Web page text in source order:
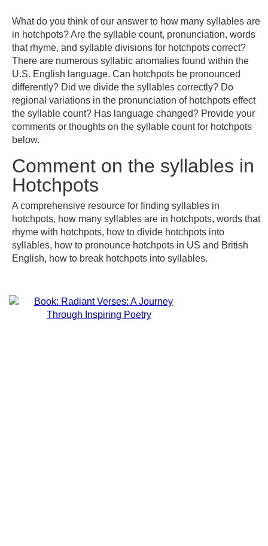
What do you think of our answer to how many syllables are
in hotchpots? Are the syllable count, pronunciation, words
that rhyme, and syllable divisions for hotchpots correct?
There are numerous syllabic anomalies found within the
U.S. English language. Can hotchpots be pronounced
differently? Did we divide the syllables correctly? Do
regional variations in the pronunciation of hotchpots effect
the syllable count? Has language changed? Provide your
comments or thoughts on the syllable count for hotchpots
below.
Comment on the syllables in
Hotchpots
A comprehensive resource for finding syllables in
hotchpots, how many syllables are in hotchpots, words that
rhyme with hotchpots, how to divide hotchpots into
syllables, how to pronounce hotchpots in US and British
English, how to break hotchpots into syllables.